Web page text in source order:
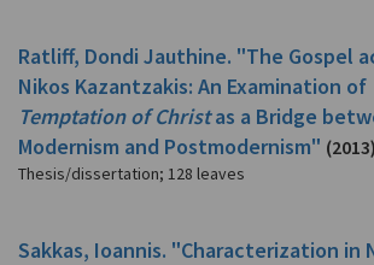
Ratliff, Dondi Jauthine. "The Gospel
Nikos Kazantzakis: An Examination of
Temptation of Christas a Bridge
Modernism and Postmodernism" (2013)
Thesis/dissertation; 128 leaves
Sakkas, Ioannis. "Characterization in